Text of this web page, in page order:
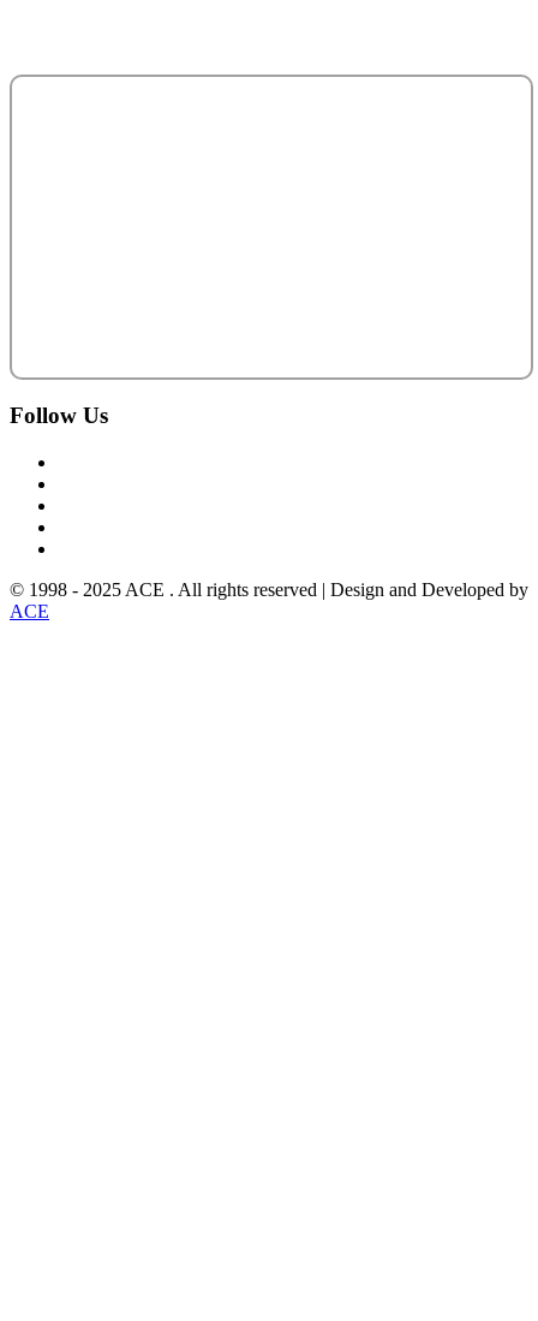
Follow Us
© 1998 - 2025 ACE . All rights reserved | Design and Developed by
ACE